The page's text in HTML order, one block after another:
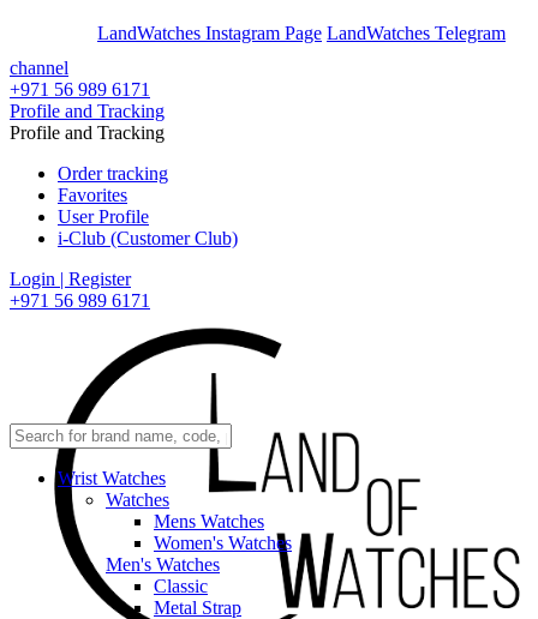
LandWatches Instagram Page LandWatches Telegram
channel
+971 56 989 6171
Profile and Tracking
Profile and Tracking
Order tracking
Favorites
User Profile
i-Club (Customer Club)
Login | Register
+971 56 989 6171
Wrist Watches
Watches
Mens Watches
Women's Watches
Men's Watches
Classic
Metal Strap